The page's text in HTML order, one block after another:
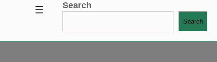
Search
Search